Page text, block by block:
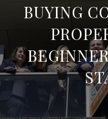
BUYING